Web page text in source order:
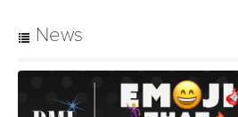
News